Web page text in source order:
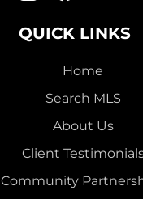
QUICK LINKS
Home
Search MLS
About Us
Client
Community